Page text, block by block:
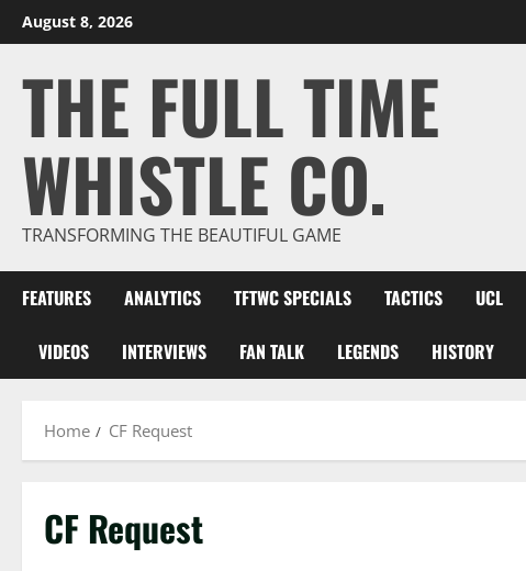
Skip
to
August 8, 2026
THE FULL TIME
WHISTLE CO.
TRANSFORMING THE BEAUTIFUL GAME
FEATURES ANALYTICS TFTWC SPECIALS TACTICS UCL
VIDEOS INTERVIEWS FAN TALK LEGENDS HISTORY
Home CF Request
CF Request